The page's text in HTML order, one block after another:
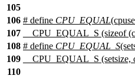
105
106 # define CPU_EQUAL
107
__CPU_EQUAL_S (sizeof
108 # define CPU_EQUAL_S
109
__CPU_EQUAL_S (setsize,
110